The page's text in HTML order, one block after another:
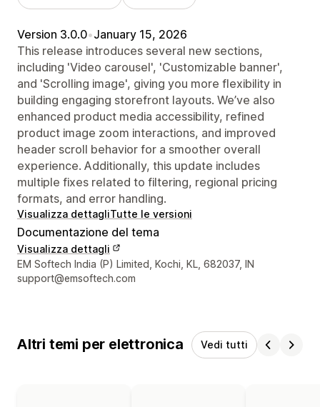
Version 3.0.0•January 15, 2026
This release introduces several new sections,
including 'Video carousel', 'Customizable banner',
and 'Scrolling image', giving you more flexibility in
building engaging storefront layouts. We’ve also
enhanced product media accessibility, refined
product image zoom interactions, and improved
header scroll behavior for a smoother overall
experience. Additionally, this update includes
multiple fixes related to filtering, regional pricing
formats, and error handling.
Visualizza dettagliTutte le versioni
Documentazione del tema
Visualizza dettagli
Recapiti del designer
EM Softech India (P) Limited, Kochi, KL, 682037, IN
support@emsoftech.com
Altri temi per elettronica Vedi tutti